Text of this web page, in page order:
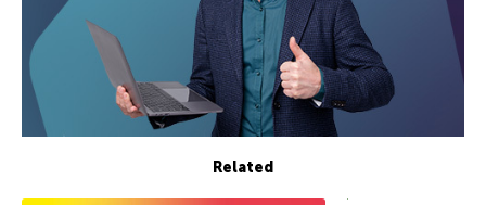
Related